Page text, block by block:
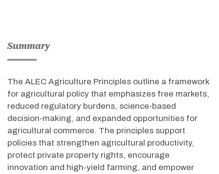
Summary
The ALEC Agriculture Principles outline a framework
for agricultural policy that emphasizes free markets,
reduced regulatory burdens, science-based
decision-making, and expanded opportunities for
agricultural commerce. The principles support
policies that strengthen agricultural productivity,
protect private property rights, encourage
innovation and high-yield farming, and empower